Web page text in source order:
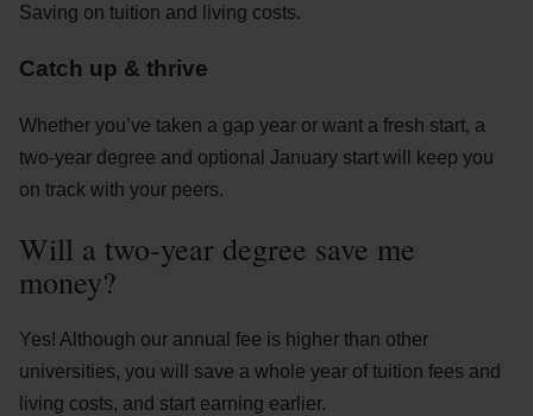
Saving on tuition and living costs.
Catch up & thrive
Whether you’ve taken a gap year or want a fresh start, a
two-year degree and optional January start will keep you
on track with your peers.
Will a two-year degree save me
money?
Yes! Although our annual fee is higher than other
universities, you will save a whole year of tuition fees and
living costs, and start earning earlier.